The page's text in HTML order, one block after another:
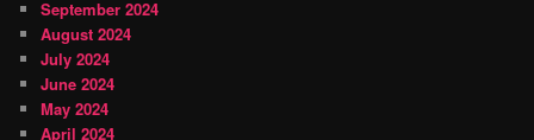
September 2024
August 2024
July 2024
June 2024
May 2024
April 2024